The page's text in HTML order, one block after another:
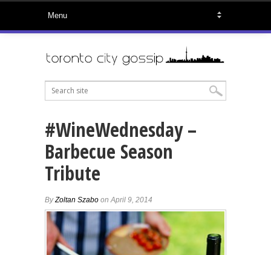
#WineWednesday –
Barbecue Season
Tribute
ByZoltan Szabo on April 9, 2014